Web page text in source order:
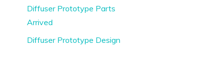
Diffuser Prototype Parts
Arrived
Diffuser Prototype Design